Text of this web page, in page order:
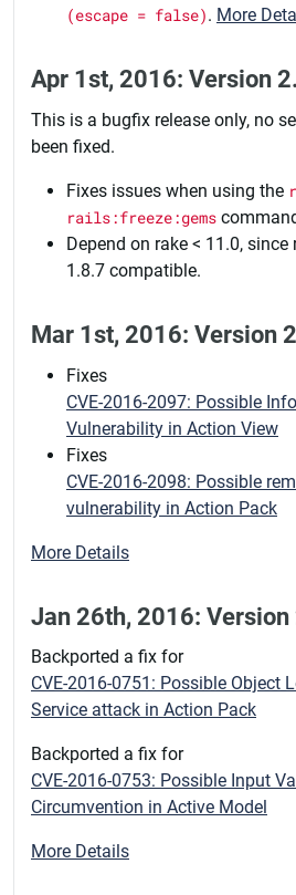
(escape = false). More
Apr 1st, 2016: Version
This is a bugfix release only, no
been fixed.
Fixes issues when using the
rails:freeze:gems
Depend on rake < 11.0,
1.8.7 compatible.
Mar 1st, 2016: Version
Fixes
CVE-2016-2097: Possible
Vulnerability in Action View
Fixes
CVE-2016-2098: Possible
vulnerability in Action Pack
More Details
Jan 26th, 2016:
Backported a fix for
CVE-2016-0751: Possible Object
Service attack in Action Pack
Backported a fix for
CVE-2016-0753: Possible Input
Circumvention in Active Model
More Details